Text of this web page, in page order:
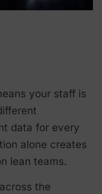
your staff is
data for every
alone creates
lean teams.
the